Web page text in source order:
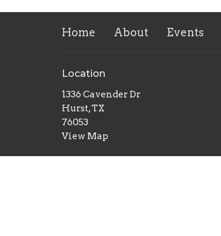
Home About Events
Location
1336 Cavender Dr
Hurst, TX
76053
View Map